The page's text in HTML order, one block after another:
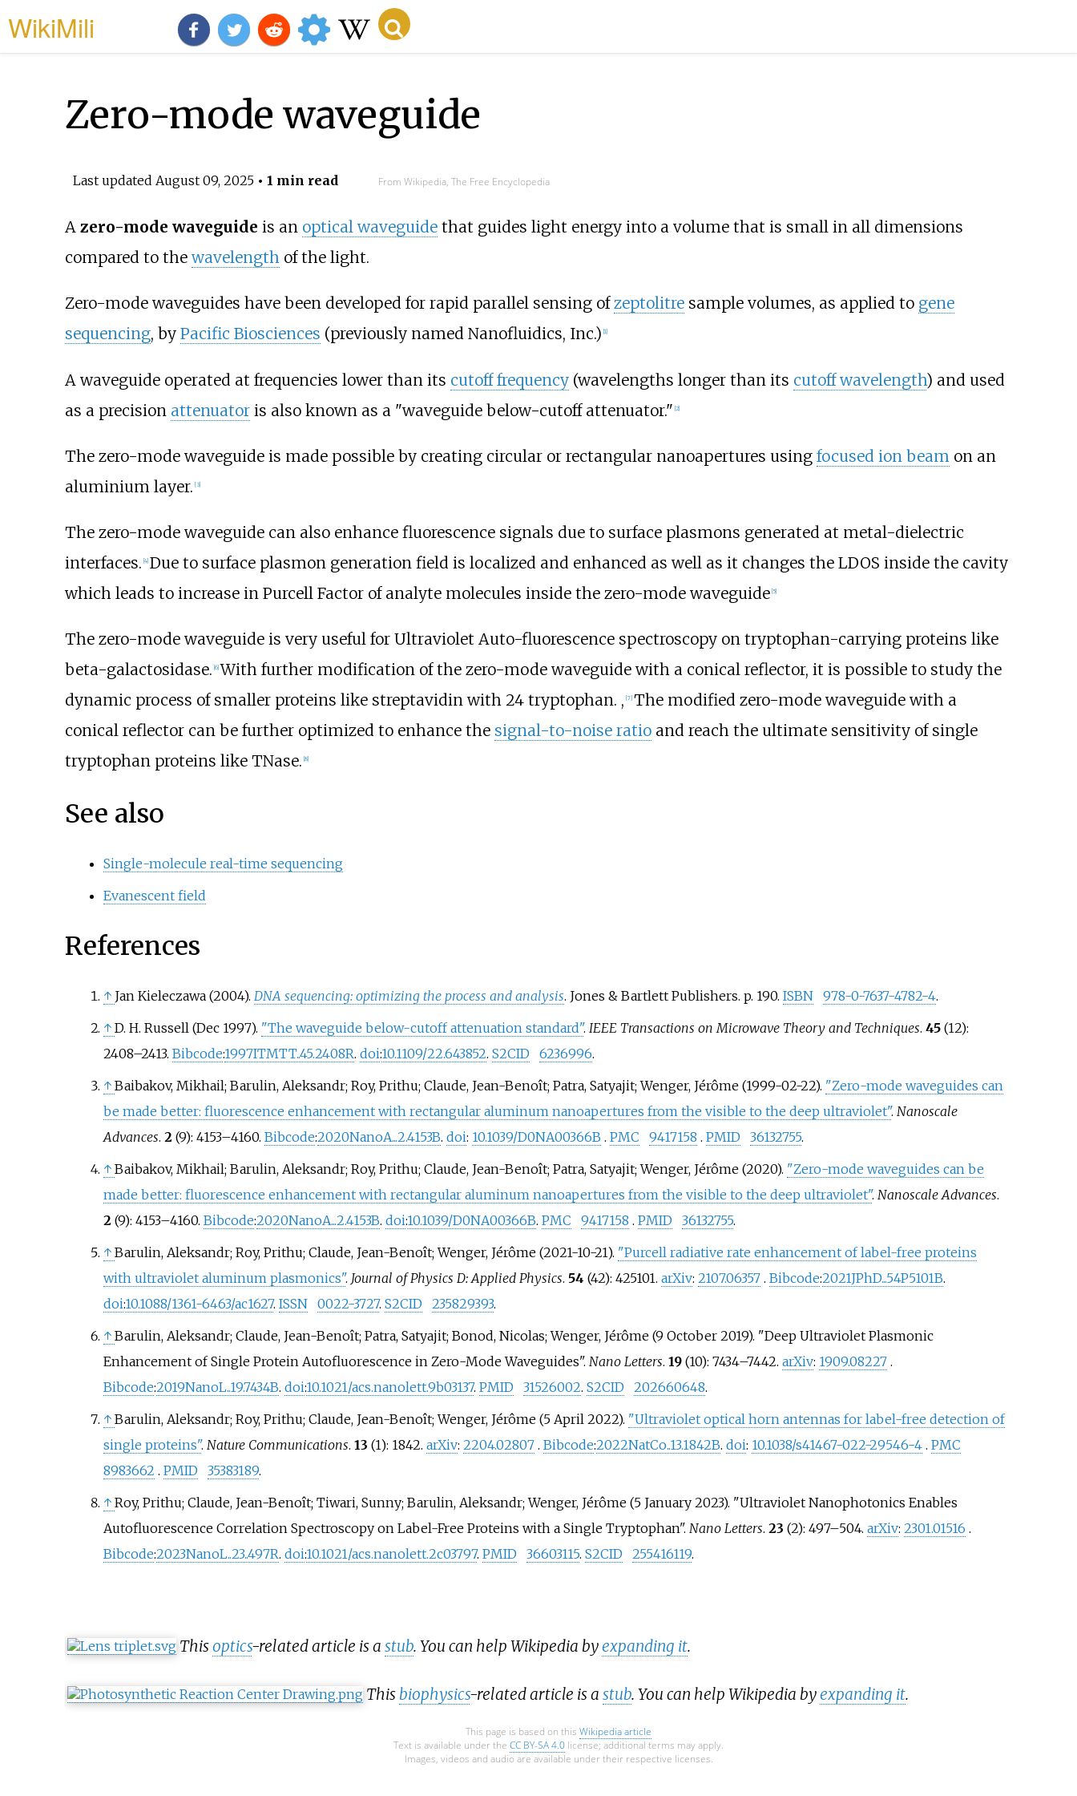
WikiMili
Zero-mode waveguide
Last updated August 09, 2025• 1 min read From Wikipedia, The Free Encyclopedia
A zero-mode waveguide is an optical waveguidethat guides light energy into a volume that is small in all dimensions
compared to thewavelengthof the light.
Zero-mode waveguides have been developed for rapid parallel sensing ofzeptolitresample volumes, as applied to gene
sequencing, by Pacific Biosciences (previously named Nanofluidics, Inc.) 1]
A waveguide operated at frequencies lower than its cutoff frequency(wavelengths longer than its cutoff wavelength) and used
as a precision attenuatoris also known as a "waveguide below-cutoff attenuator." [2]
The zero-mode waveguide is made possible by creating circular or rectangular nanoapertures using focused ion beam on an
aluminium layer. [3]
The zero-mode waveguide can also enhance fluorescence signals due to surface plasmons generated at metal-dielectric
interfaces. [4] Due to surface plasmon generation field is localized and enhanced as well as it changes the LDOS inside the cavity
which leads to increase in Purcell Factor of analyte molecules inside the zero-mode waveguide [5]
The zero-mode waveguide is very useful for Ultraviolet Auto-fluorescence spectroscopy on tryptophan-carrying proteins like
beta-galactosidase. 6] With further modification of the zero-mode waveguide with a conical reflector, it is possible to study the
dynamic process of smaller proteins like streptavidin with 24 tryptophan. , [7] The modified zero-mode waveguide with a
conical reflector can be further optimized to enhance the signal-to-noise ratioand reach the ultimate sensitivity of single
tryptophan proteins like TNase. 8]
See also
Single-molecule real-time sequencing
Evanescent field
References
↑ Jan Kieleczawa (2004). DNA sequencing: optimizing the process and analysis. Jones & Bartlett Publishers. p. 190. ISBN 978-0-7637-4782-4.
↑ D. H. Russell (Dec 1997). "The waveguide below-cutoff attenuation standard". IEEE Transactions on Microwave Theory and Techniques. 45(12):
2408–2413. Bibcode:1997ITMTT..45.2408R. doi:10.1109/22.643852. S2CID 6236996.
↑ Baibakov, Mikhail; Barulin, Aleksandr; Roy, Prithu; Claude, Jean-Benoît; Patra, Satyajit; Wenger, Jérôme (1999-02-22). "Zero-mode waveguides can
be made better: fluorescence enhancement with rectangular aluminum nanoapertures from the visible to the deep ultraviolet". Nanoscale
Advances. 2 (9): 4153–4160. Bibcode:2020NanoA...2.4153B. doi: 10.1039/D0NA00366B . PMC 9417158 . PMID 36132755.
↑ Baibakov, Mikhail; Barulin, Aleksandr; Roy, Prithu; Claude, Jean-Benoît; Patra, Satyajit; Wenger, Jérôme (2020). "Zero-mode waveguides can be
made better: fluorescence enhancement with rectangular aluminum nanoapertures from the visible to the deep ultraviolet". Nanoscale Advances.
2 (9): 4153–4160. Bibcode:2020NanoA...2.4153B. doi:10.1039/D0NA00366B. PMC 9417158 . PMID 36132755.
↑ Barulin, Aleksandr; Roy, Prithu; Claude, Jean-Benoît; Wenger, Jérôme (2021-10-21). "Purcell radiative rate enhancement of label-free proteins
with ultraviolet aluminum plasmonics". Journal of Physics D: Applied Physics. 54 (42): 425101. arXiv: 2107.06357 . Bibcode:2021JPhD...54P5101B.
doi:10.1088/1361-6463/ac1627. ISSN 0022-3727. S2CID 235829393.
↑ Barulin, Aleksandr; Claude, Jean-Benoît; Patra, Satyajit; Bonod, Nicolas; Wenger, Jérôme (9 October 2019). "Deep Ultraviolet Plasmonic
Enhancement of Single Protein Autofluorescence in Zero-Mode Waveguides". Nano Letters. 19(10): 7434–7442. arXiv: 1909.08227 .
Bibcode:2019NanoL..19.7434B. doi:10.1021/acs.nanolett.9b03137. PMID 31526002. S2CID 202660648.
↑ Barulin, Aleksandr; Roy, Prithu; Claude, Jean-Benoît; Wenger, Jérôme (5 April 2022). "Ultraviolet optical horn antennas for label-free detection of
single proteins". Nature Communications. 13 (1): 1842. arXiv: 2204.02807 . Bibcode:2022NatCo..13.1842B. doi: 10.1038/s41467-022-29546-4 . PMC
8983662 . PMID 35383189.
↑ Roy, Prithu; Claude, Jean-Benoît; Tiwari, Sunny; Barulin, Aleksandr; Wenger, Jérôme (5 January 2023). "Ultraviolet Nanophotonics Enables
Autofluorescence Correlation Spectroscopy on Label-Free Proteins with a Single Tryptophan". Nano Letters. 23 (2): 497–504. arXiv: 2301.01516 .
Bibcode:2023NanoL..23..497R. doi:10.1021/acs.nanolett.2c03797. PMID 36603115. S2CID 255416119.
Thisoptics-related article is a stub. You can help Wikipedia byexpanding it.
This biophysics-related article is a stub. You can help Wikipedia byexpanding it.
This page is based on this Wikipedia article
Text is available under the CC BY-SA 4.0 license; additional terms may apply.
Images, videos and audio are available under their respective licenses.